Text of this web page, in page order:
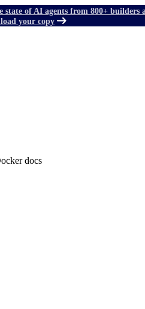
state of AI agents from 800+ builders
your copy
docs